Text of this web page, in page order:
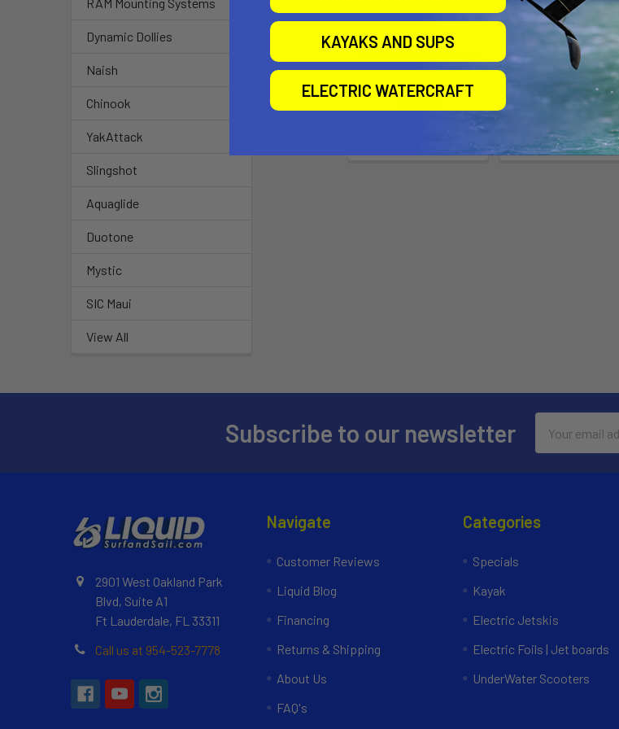
RAM Mounting Systems
Dynamic Dollies
Naish
Chinook
YakAttack
Slingshot
Aquaglide
Duotone
Mystic
SIC Maui
View All
Angler Drift Kayak
Paddle
Bending Branches
$139.95
Subscribe to our newsletter
Address
2901 West Oakland Park
Blvd, Suite A1
Ft Lauderdale, FL 33311
Call us at 954-523-7778
Navigate
Customer Reviews
Liquid Blog
Financing
Returns & Shipping
About Us
FAQ's
Categories
Specials
Kayak
Electric Jetskis
Electric Foils | Jet boards
UnderWater Scooters
KAYAKS AND SUPS
ELECTRIC WATERCRAFT